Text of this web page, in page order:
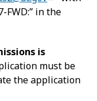
FWD:” in the
is
must be
the application